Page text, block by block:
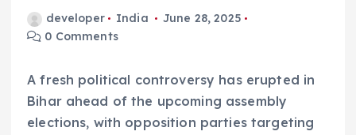
developer India
June 28, 2025
0 Comments
A fresh political controversy has erupted in
Bihar ahead of the upcoming assembly
elections, with opposition parties targeting